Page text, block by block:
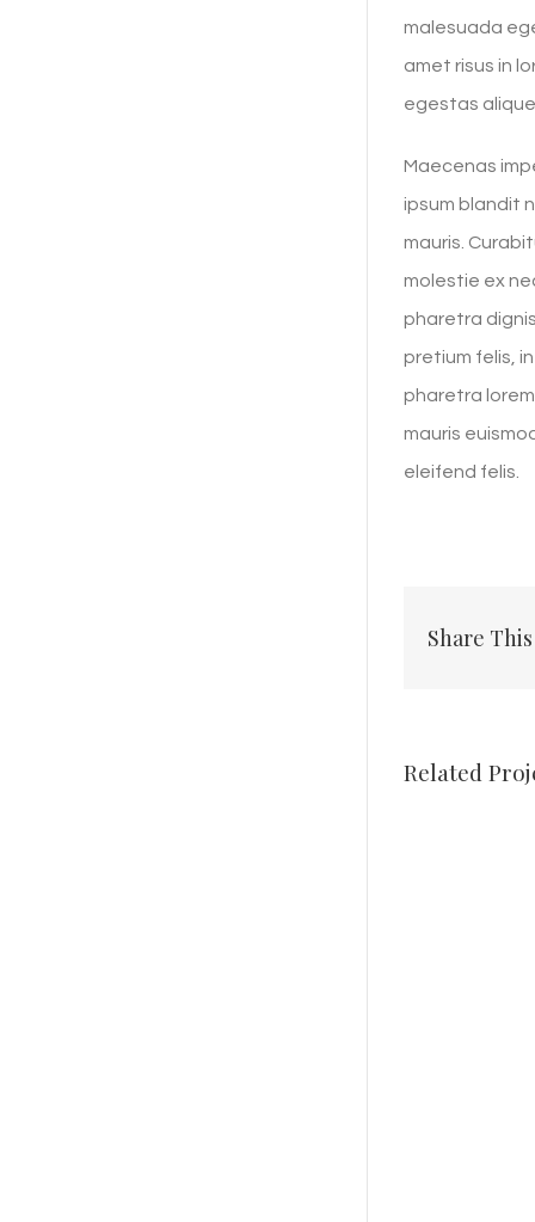
malesuada
amet risus in
egestas
Maecenas
ipsum blandit
mauris.
molestie ex
pharetra
pretium felis,
pharetra
mauris
eleifend felis.
Share
Related